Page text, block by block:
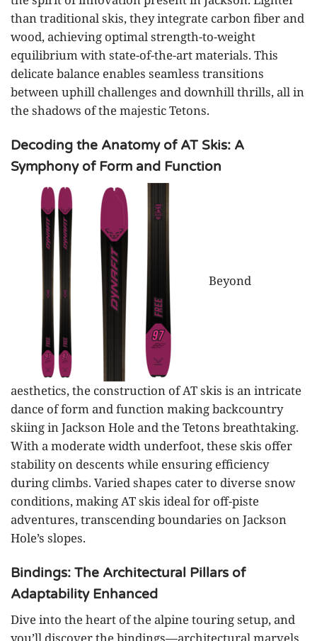
than traditional skis, they integrate carbon fiber and
wood, achieving optimal strength-to-weight
equilibrium with state-of-the-art materials. This
delicate balance enables seamless transitions
between uphill challenges and downhill thrills, all in
the shadows of the majestic Tetons.
Decoding the Anatomy of AT Skis: A
Symphony of Form and Function
Beyond
aesthetics, the construction of AT skis is an intricate
dance of form and function making backcountry
skiing in Jackson Hole and the Tetons breathtaking.
With a moderate width underfoot, these skis offer
stability on descents while ensuring efficiency
during climbs. Varied shapes cater to diverse snow
conditions, making AT skis ideal for off-piste
adventures, transcending boundaries on Jackson
Hole’s slopes.
Bindings: The Architectural Pillars of
Adaptability Enhanced
Dive into the heart of the alpine touring setup, and
you’ll discover the bindings—architectural marvels